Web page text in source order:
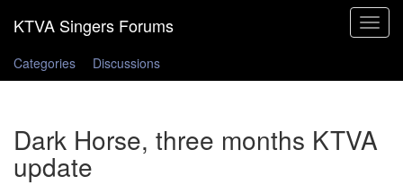
Toggle
Categories
Discussions
Dark Horse, three months KTVA
update